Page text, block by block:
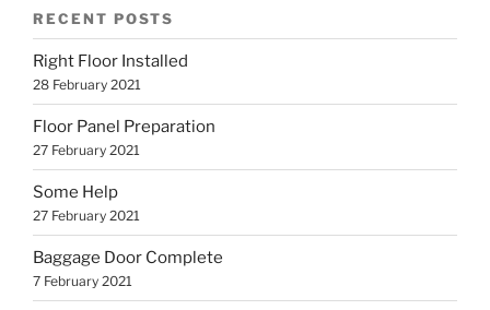
RECENT POSTS
Right Floor Installed
28 February 2021
Floor Panel Preparation
27 February 2021
Some Help
27 February 2021
Baggage Door Complete
7 February 2021